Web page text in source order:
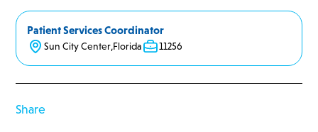
Patient Services Coordinator
Sun City Center,Florida 11256
Share